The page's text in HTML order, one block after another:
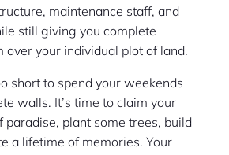
maintenance staff, and
still giving you complete
over your individual plot of land.
short to spend your weekends
walls. It’s time to claim your
plant some trees, build
a lifetime of memories. Your